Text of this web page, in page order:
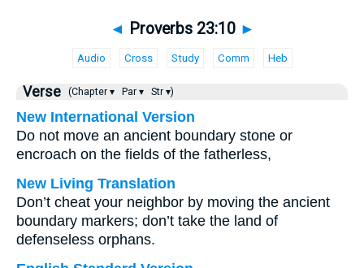
◄ Proverbs 23:10 ►
Audio Cross Study Comm Heb
Verse (Chapter ▾ Par ▾ Str ▾)
New International Version
Do not move an ancient boundary stone or
encroach on the fields of the fatherless,
New Living Translation
Don’t cheat your neighbor by moving the ancient
boundary markers; don’t take the land of
defenseless orphans.